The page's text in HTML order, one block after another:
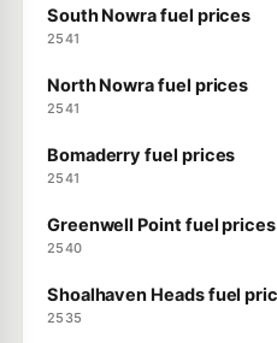
South Nowra fuel prices
2541
North Nowra fuel prices
2541
Bomaderry fuel prices
2541
Greenwell Point fuel prices
2540
Shoalhaven Heads fuel
2535